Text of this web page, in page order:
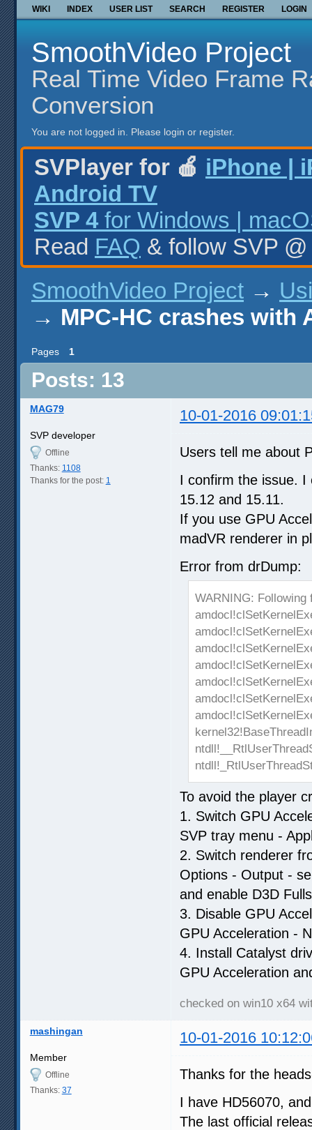
WIKI INDEX USER LIST SEARCH REGISTER LOGIN
SmoothVideo Project
Real Time Video Frame
Conversion
You are not logged in. Please login or register.
SVPlayer for 🍎 iPhone |
Android TV
SVP 4 for Windows |
Read FAQ & follow SVP
SmoothVideo Project →
→ MPC-HC crashes with
Pages 1
Posts: 13
MAG79 10-01-2016
SVP developer
Offline
Thanks: 1108
Thanks for the post: 1
Users tell me about
I confirm the issue. I
15.12 and 15.11.
If you use GPU
madVR renderer in
Error from drDump:
WARNING:
To avoid the player
1. Switch GPU
SVP tray menu -
2. Switch renderer
Options - Output -
and enable D3D
3. Disable GPU
GPU Acceleration -
4. Install Catalyst
GPU Acceleration
checked on win10 x64
mashingan 10-01-2016
Member
Offline
Thanks: 37
Thanks for the
I have HD56070,
The last official